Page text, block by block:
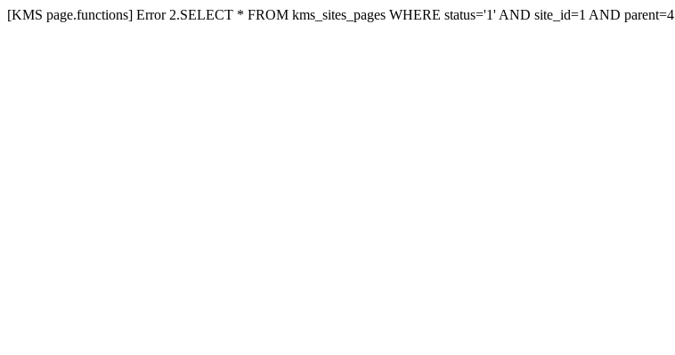
[KMS page.functions] Error 2.SELECT * FROM kms_sites_pages WHERE status='1' AND site_id=1 AND parent=4